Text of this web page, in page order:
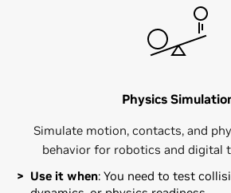
Physics
Simulate motion, contacts, and
behavior for robotics and digital
Use it when: You need to test